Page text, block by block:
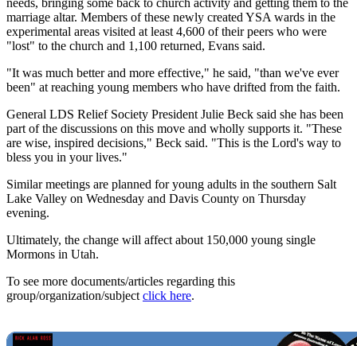
needs, bringing some back to church activity and getting them to the
marriage altar. Members of these newly created YSA wards in the
experimental areas visited at least 4,600 of their peers who were
"lost" to the church and 1,100 returned, Evans said.
"It was much better and more effective," he said, "than we've ever
been" at reaching young members who have drifted from the faith.
General LDS Relief Society President Julie Beck said she has been
part of the discussions on this move and wholly supports it. "These
are wise, inspired decisions," Beck said. "This is the Lord's way to
bless you in your lives."
Similar meetings are planned for young adults in the southern Salt
Lake Valley on Wednesday and Davis County on Thursday
evening.
Ultimately, the change will affect about 150,000 young single
Mormons in Utah.
To see more documents/articles regarding this
group/organization/subject click here.